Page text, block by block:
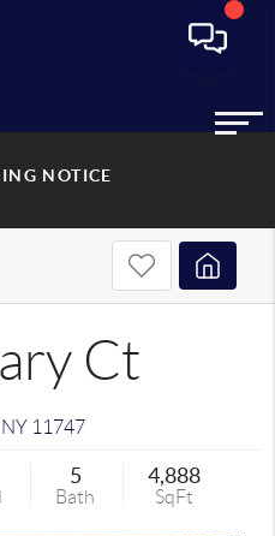
NOTICE
Ct
NY 11747
5
Bath
4,888
SqFt